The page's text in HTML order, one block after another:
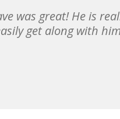
was great! He is
get along with